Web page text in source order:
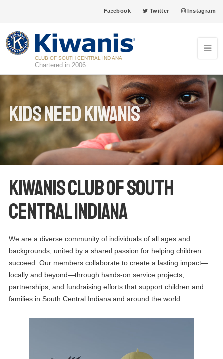
Facebook Twitter Instagram
CLUB OF SOUTH CENTRAL INDIANA
Chartered in 2006
Kids Need Kiwanis
Kiwanis Club of South
Central Indiana
We are a diverse community of individuals of all ages and
backgrounds, united by a shared passion for helping children
succeed. Our members collaborate to create a lasting impact—
locally and beyond—through hands-on service projects,
partnerships, and fundraising efforts that support children and
families in South Central Indiana and around the world.